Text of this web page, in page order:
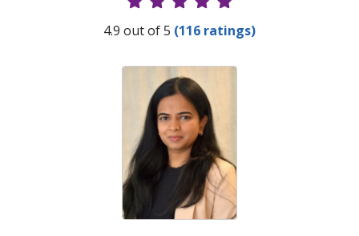
Provider Ratings
4.9 out of 5 (116 ratings)